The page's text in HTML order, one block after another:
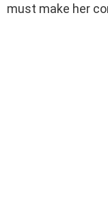
must make her